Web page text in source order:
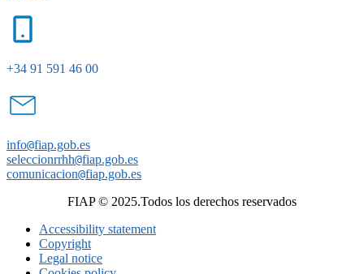
+34 91 591 46 00
info@fiap.gob.es
seleccionrrhh@fiap.gob.es
comunicacion@fiap.gob.es
FIAP © 2025.Todos los derechos reservados
Accessibility statement
Copyright
Legal notice